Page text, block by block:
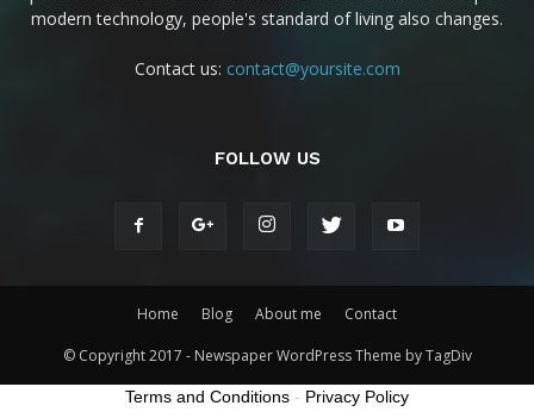
modern technology, people's standard of living also changes.
Contact us: contact@yoursite.com
FOLLOW US
Home Blog About me Contact
© Copyright 2017 - Newspaper WordPress Theme by TagDiv
Terms and Conditions - Privacy Policy